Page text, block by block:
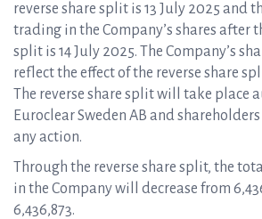
reverse share split is 13 July 2025 and
trading in the Company’s shares after
split is 14 July 2025. The Company’s
reflect the effect of the reverse share
The reverse share split will take place
Euroclear Sweden AB and
any action.
Through the reverse share split, the
in the Company will decrease from
6,436,873.